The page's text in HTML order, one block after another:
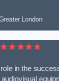
London
★★★★★
in the